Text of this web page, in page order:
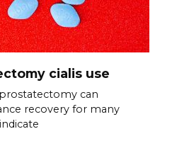
cialis use
can
recovery for many